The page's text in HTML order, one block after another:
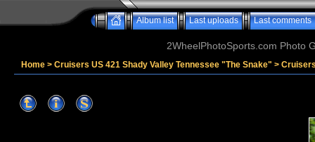
Album list Last uploads Last comments
2WheelPhotoSports.com Photo
Home > Cruisers US 421 Shady Valley Tennessee "The Snake" >